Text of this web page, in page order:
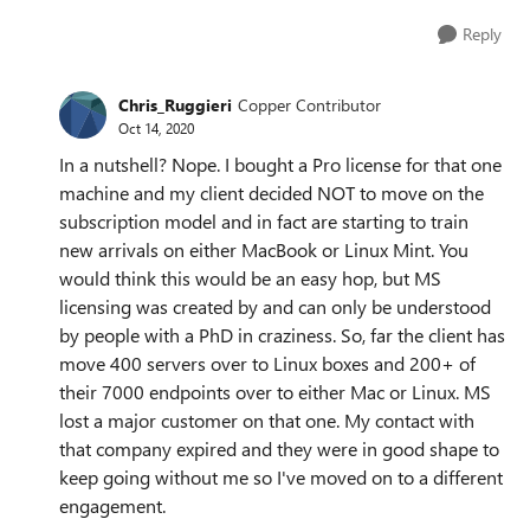
Reply
Chris_Ruggieri Copper Contributor
Oct 14, 2020
In a nutshell? Nope. I bought a Pro license for that one
machine and my client decided NOT to move on the
subscription model and in fact are starting to train
new arrivals on either MacBook or Linux Mint. You
would think this would be an easy hop, but MS
licensing was created by and can only be understood
by people with a PhD in craziness. So, far the client has
move 400 servers over to Linux boxes and 200+ of
their 7000 endpoints over to either Mac or Linux. MS
lost a major customer on that one. My contact with
that company expired and they were in good shape to
keep going without me so I've moved on to a different
engagement.